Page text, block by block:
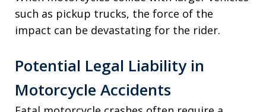
such as pickup trucks, the force of the
impact can be devastating for the rider.
Potential Legal Liability in
Motorcycle Accidents